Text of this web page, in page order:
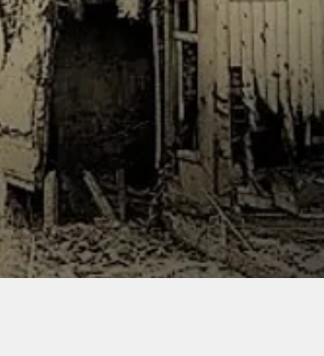
of these vehicles are
stations today.